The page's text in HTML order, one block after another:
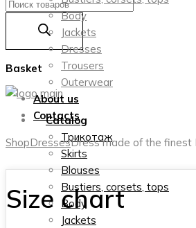
Products
Basket
Catalog
Трикотаж
Skirts
Blouses
Bustiers, corsets, tops
Body
Jackets
Body
Jackets
Dresses
Trousers
Outerwear
About us
Contacts
ShopDressesDress made of the finest
Size chart